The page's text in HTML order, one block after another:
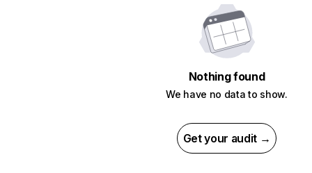
Nothing found
We have no data to show.
Get your audit →